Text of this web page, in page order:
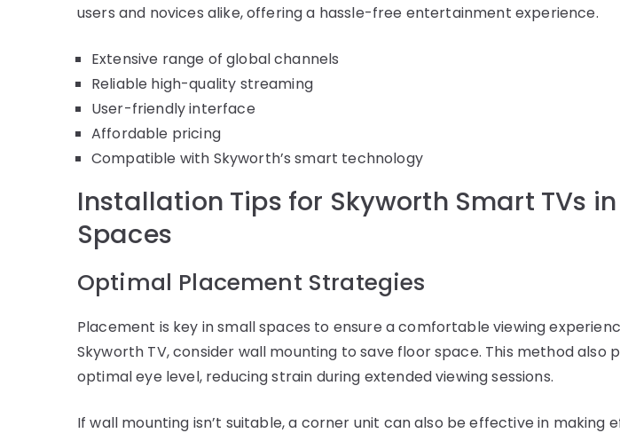
users and novices alike, offering a hassle-free entertainment experience.
Extensive range of global channels
Reliable high-quality streaming
User-friendly interface
Affordable pricing
Compatible with Skyworth’s smart technology
Installation Tips for Skyworth Smart TVs
Spaces
Optimal Placement Strategies
Placement is key in small spaces to ensure a comfortable viewing
Skyworth TV, consider wall mounting to save floor space. This method also
optimal eye level, reducing strain during extended viewing sessions.
If wall mounting isn’t suitable, a corner unit can also be effective in making